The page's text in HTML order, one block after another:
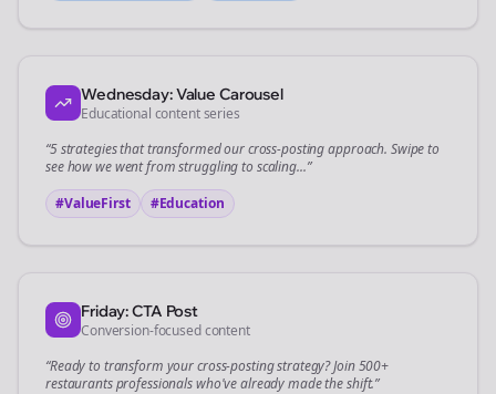
Wednesday: Value Carousel
Educational content series
“5 strategies that transformed ourcross-postingapproach. Swipe to
see how we went from struggling to scaling...”
#ValueFirst
#Education
Friday: CTA Post
Conversion-focused content
“Ready to transform yourcross-postingstrategy? Join 500+
restaurantsprofessionals who've already made the shift.”